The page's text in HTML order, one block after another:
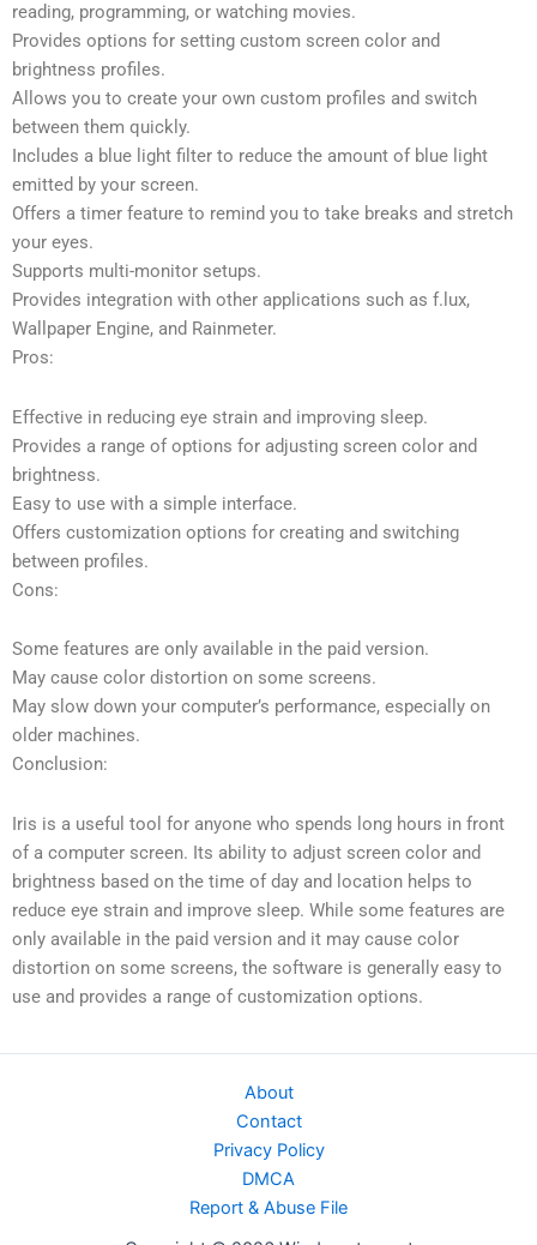
reading, programming, or watching movies.
Provides options for setting custom screen color and
brightness profiles.
Allows you to create your own custom profiles and switch
between them quickly.
Includes a blue light filter to reduce the amount of blue light
emitted by your screen.
Offers a timer feature to remind you to take breaks and stretch
your eyes.
Supports multi-monitor setups.
Provides integration with other applications such as f.lux,
Wallpaper Engine, and Rainmeter.
Pros:
Effective in reducing eye strain and improving sleep.
Provides a range of options for adjusting screen color and
brightness.
Easy to use with a simple interface.
Offers customization options for creating and switching
between profiles.
Cons:
Some features are only available in the paid version.
May cause color distortion on some screens.
May slow down your computer’s performance, especially on
older machines.
Conclusion:
Iris is a useful tool for anyone who spends long hours in front
of a computer screen. Its ability to adjust screen color and
brightness based on the time of day and location helps to
reduce eye strain and improve sleep. While some features are
only available in the paid version and it may cause color
distortion on some screens, the software is generally easy to
use and provides a range of customization options.
About
Contact
Privacy Policy
DMCA
Report & Abuse File